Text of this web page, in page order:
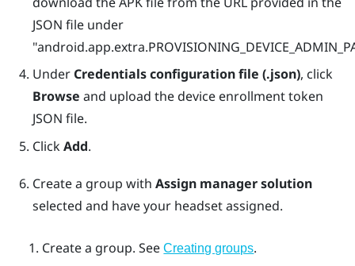
JSON file under
Under Credentials configuration file (.json), click
Browse and upload the device enrollment token
JSON file.
ClickAdd.
Create a group with Assign manager solution
selected and have your headset assigned.
Create a group. SeeCreating groups.